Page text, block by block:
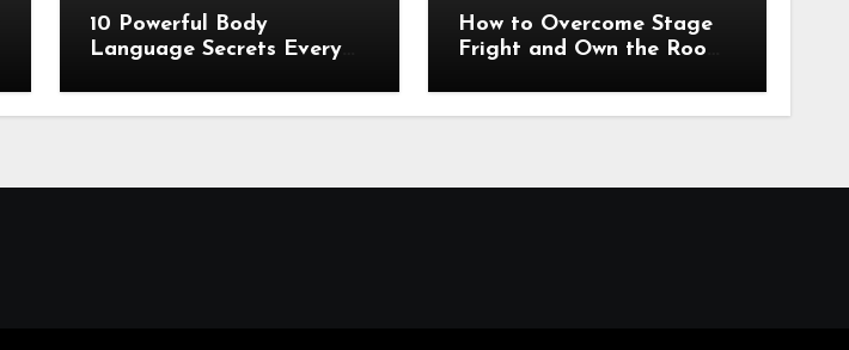
10 Powerful Body
Language Secrets Every
Know
How to Overcome Stage
Fright and Own the Room